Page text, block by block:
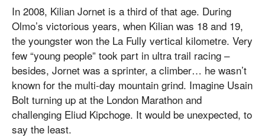
In 2008, Kilian Jornet is a third of that age. During
Olmo’s victorious years, when Kilian was 18 and 19,
the youngster won the La Fully vertical kilometre. Very
few “young people” took part in ultra trail racing –
besides, Jornet was a sprinter, a climber… he wasn’t
known for the multi-day mountain grind. Imagine Usain
Bolt turning up at the London Marathon and
challenging Eliud Kipchoge. It would be unexpected, to
say the least.